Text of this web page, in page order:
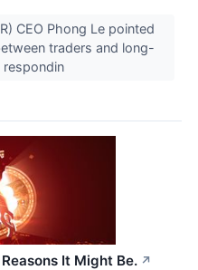
CEO Phong Le pointed
traders and long-
It Might Be. ↗